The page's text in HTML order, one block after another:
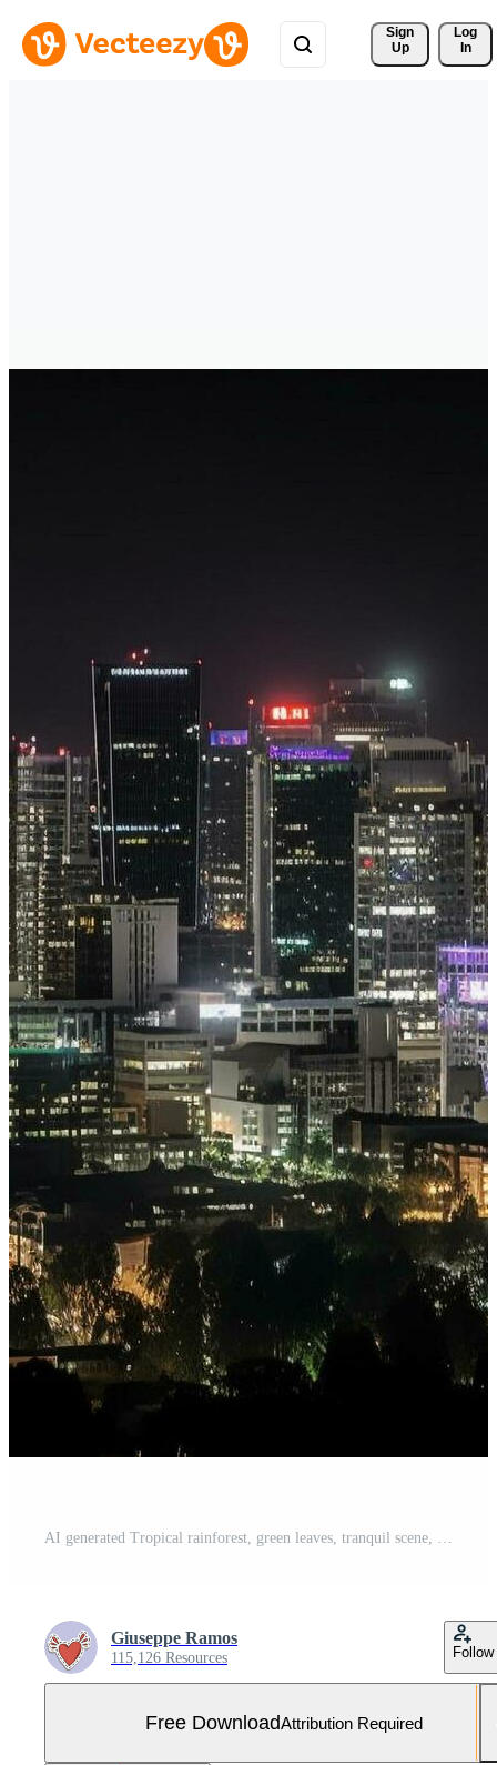
Sign
Up
Log
In
AI generated Tropical rainforest, green leaves, tranquil scene, animals, adventure, mysterious rock generated by AI Free Photo
Giuseppe Ramos
115,126 Resources Follow
Free DownloadAttribution Required